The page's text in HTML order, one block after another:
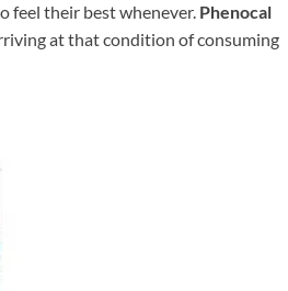
feel their best whenever. Phenocal
at that condition of consuming